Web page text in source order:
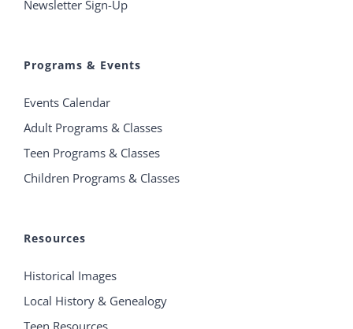
Newsletter Sign-Up
Programs & Events
Events Calendar
Adult Programs & Classes
Teen Programs & Classes
Children Programs & Classes
Resources
Historical Images
Local History & Genealogy